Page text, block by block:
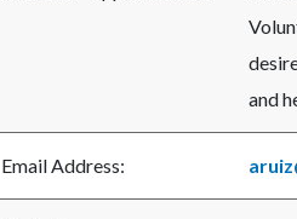
and
Email Address: